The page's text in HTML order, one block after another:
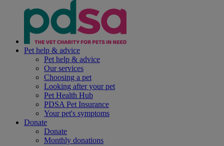
Pet help & advice
Pet help & advice
Our services
Choosing a pet
Looking after your pet
Pet Health Hub
PDSA Pet Insurance
Your pet's symptoms
Donate
Donate
Monthly donations